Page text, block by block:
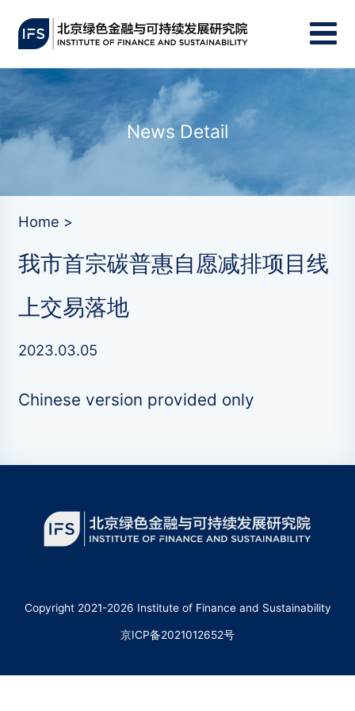
News Detail
Home >
我市首宗碳普惠自愿减排项目线
上交易落地
2023.03.05
Chinese version provided only
Copyright 2021-2026 Institute of Finance and Sustainability
京ICP备2021012652号